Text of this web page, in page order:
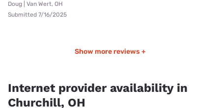
Doug | Van Wert, OH
Submitted 7/16/2025
Show more reviews +
Internet provider availability in
Churchill, OH